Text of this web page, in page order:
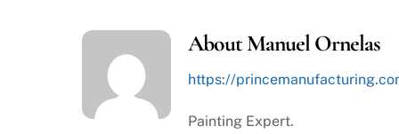
AboutManuel Ornelas
https://
Painting Expert.